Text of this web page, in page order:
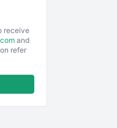
receive
and
refer